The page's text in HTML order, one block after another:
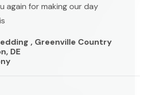
again for making our day
, Greenville Country
DE